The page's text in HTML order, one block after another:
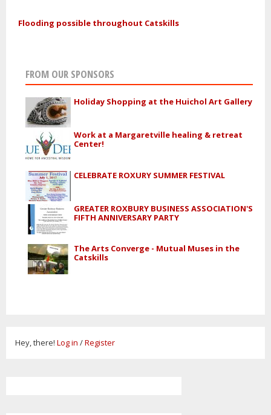
Flooding possible throughout Catskills
FROM OUR SPONSORS
Holiday Shopping at the Huichol Art Gallery
Work at a Margaretville healing & retreat
Center!
CELEBRATE ROXURY SUMMER FESTIVAL
GREATER ROXBURY BUSINESS ASSOCIATION'S
FIFTH ANNIVERSARY PARTY
The Arts Converge - Mutual Muses in the
Catskills
Hey, there! Log in /Register